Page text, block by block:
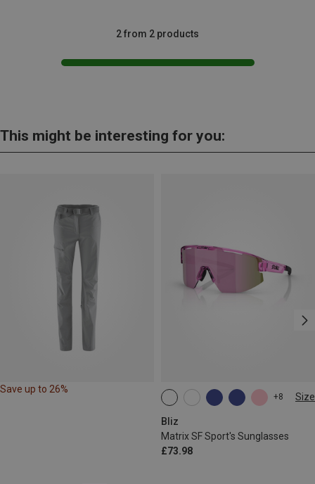
2 from 2 products
This might be interesting for you:
Save up to 26%
+8 Size
Bliz
Matrix SF Sport's Sunglasses
£73.98
ONE SIZE